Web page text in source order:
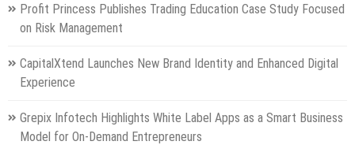
Profit Princess Publishes Trading Education Case Study Focused
on Risk Management
CapitalXtend Launches New Brand Identity and Enhanced Digital
Experience
Grepix Infotech Highlights White Label Apps as a Smart Business
Model for On-Demand Entrepreneurs